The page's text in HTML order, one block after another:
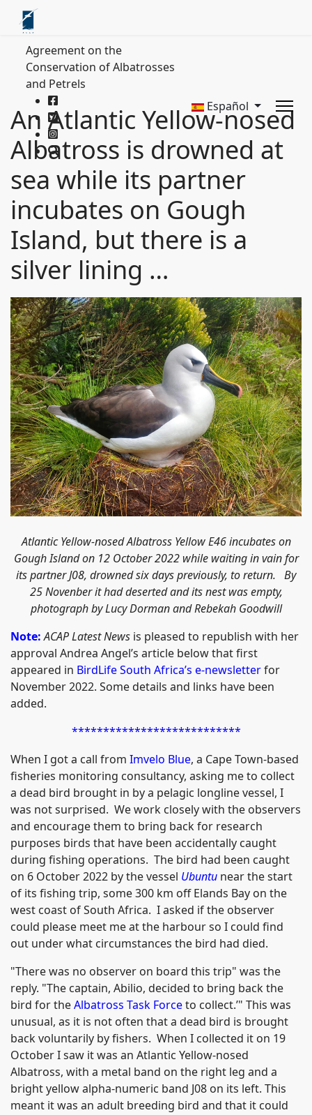
Agreement on the
Conservation of Albatrosses
and Petrels
Español
An Atlantic Yellow-nosed
Albatross is drowned at
sea while its partner
incubates on Gough
Island, but there is a
silver lining …
Atlantic Yellow-nosed Albatross Yellow E46 incubates on
Gough Island on 12 October 2022 while waiting in vain for
its partner J08, drownedsix days previously, to return. By
25 Novenber it had deserted and its nest was empty,
photograph by Lucy Dorman and Rebekah Goodwill
Note: ACAP Latest News is pleased to republish with her
approval Andrea Angel’s article below that first
appeared in BirdLife South Africa’s e-newsletterfor
November 2022. Some details and links have been
added.
***************************
When I got a call from Imvelo Blue, a Cape Town-based
fisheries monitoring consultancy, asking me to collect
a dead bird brought in by a pelagic longline vessel, I
was not surprised. We work closely with the observers
and encourage them to bring back for research
purposes birds that have been accidentally caught
during fishing operations. The bird had been caught
on 6 October 2022 by the vessel Ubuntu near the start
of its fishing trip, some 300 km off Elands Bay on the
west coast of South Africa. I asked if the observer
could please meet me at the harbour so I could find
out under what circumstances the bird had died.
"There was no observer on board this trip" was the
reply. "The captain, Abilio, decided to bring back the
bird for theAlbatross Task Forceto collect.’" This was
unusual, as it is not often that a dead bird is brought
back voluntarily by fishers. When I collected it on 19
October I saw it was an Atlantic Yellow-nosed
Albatross, with a metal band on the right leg and a
bright yellow alpha-numeric band J08 on its left. This
meant it was an adult breeding bird and that it could